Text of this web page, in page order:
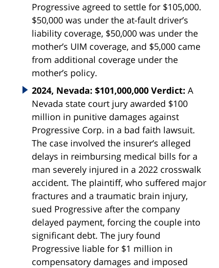
Progressive agreed to settle for $105,000.
$50,000 was under the at-fault driver’s
liability coverage, $50,000 was under the
mother’s UIM coverage, and $5,000 came
from additional coverage under the
mother’s policy.
2024, Nevada: $101,000,000 Verdict: A
Nevada state court jury awarded $100
million in punitive damages against
Progressive Corp. in a bad faith lawsuit.
The case involved the insurer’s alleged
delays in reimbursing medical bills for a
man severely injured in a 2022 crosswalk
accident. The plaintiff, who suffered major
fractures and a traumatic brain injury,
sued Progressive after the company
delayed payment, forcing the couple into
significant debt. The jury found
Progressive liable for $1 million in
compensatory damages and imposed